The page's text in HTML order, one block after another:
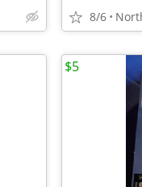
8/6
$5